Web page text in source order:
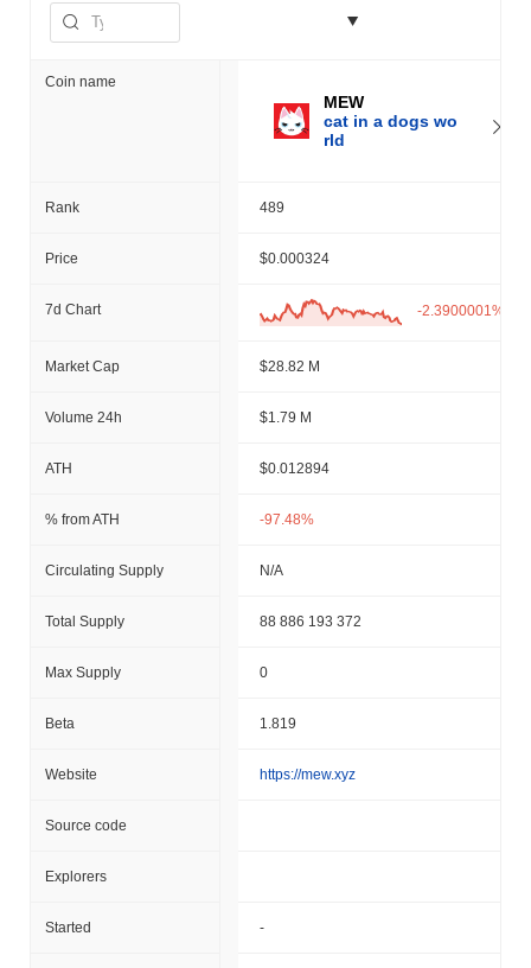
Coin name
MEW
cat in a dogs wo
rld
Rank 489
Price $0.000324
7d Chart -2.3900001%
Market Cap $28.82 M
Volume 24h $1.79 M
ATH $0.012894
% from ATH -97.48%
Circulating Supply N/A
Total Supply 88 886 193 372
Max Supply 0
Beta 1.819
Website https://mew.xyz
Source code
Explorers
Started -